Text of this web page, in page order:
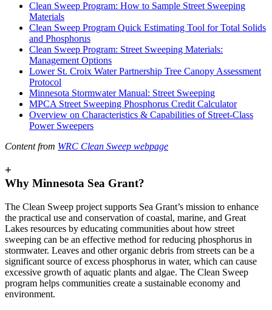
Clean Sweep Program: How to Sample Street Sweeping
Materials
Clean Sweep Program Quick Estimating Tool for Total Solids
and Phosphorus
Clean Sweep Program: Street Sweeping Materials:
Management Options
Lower St. Croix Water Partnership Tree Canopy Assessment
Protocol
Minnesota Stormwater Manual: Street Sweeping
MPCA Street Sweeping Phosphorus Credit Calculator
Overview on Characteristics & Capabilities of Street-Class
Power Sweepers
Content from WRC Clean Sweep webpage
+
Why Minnesota Sea Grant?
The Clean Sweep project supports Sea Grant’s mission to enhance
the practical use and conservation of coastal, marine, and Great
Lakes resources by educating communities about how street
sweeping can be an effective method for reducing phosphorus in
stormwater. Leaves and other organic debris from streets can be a
significant source of excess phosphorus in water, which can cause
excessive growth of aquatic plants and algae. The Clean Sweep
program helps communities create a sustainable economy and
environment.